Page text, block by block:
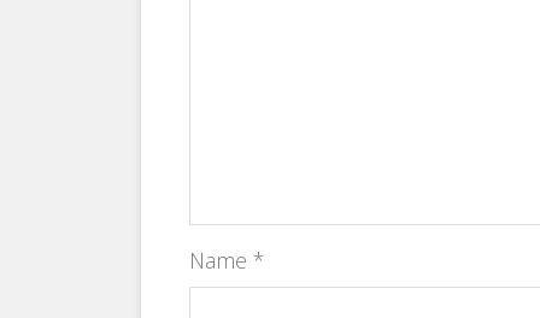
Name *